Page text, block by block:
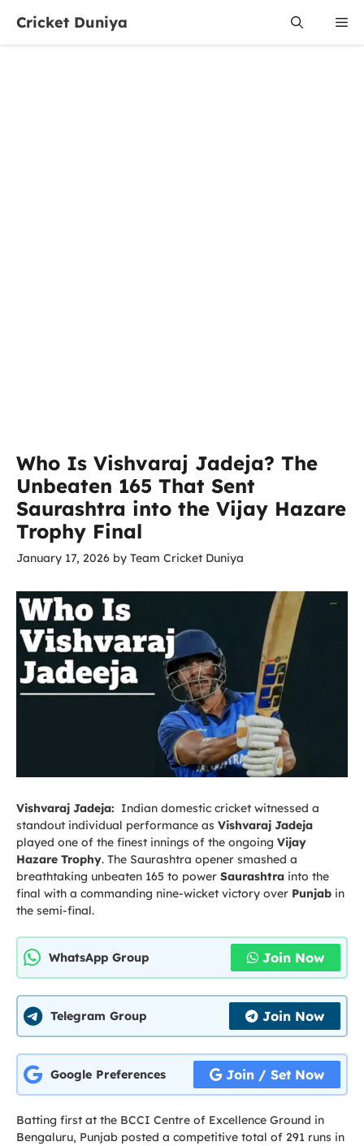
content
Cricket Duniya
Who Is Vishvaraj Jadeja? The
Unbeaten 165 That Sent
Saurashtra into the Vijay Hazare
Trophy Final
January 17, 2026 by Team Cricket Duniya
Vishvaraj Jadeja: Indian domestic cricket witnessed a
standout individual performance as Vishvaraj Jadeja
played one of the finest innings of the ongoing Vijay
Hazare Trophy. The Saurashtra opener smashed a
breathtaking unbeaten 165 to power Saurashtra into the
final with a commanding nine-wicket victory over Punjab in
the semi-final.
WhatsApp Group Join Now
Telegram Group Join Now
Google Preferences Join / Set Now
Batting first at the BCCI Centre of Excellence Ground in
Bengaluru, Punjab posted a competitive total of 291 runs in